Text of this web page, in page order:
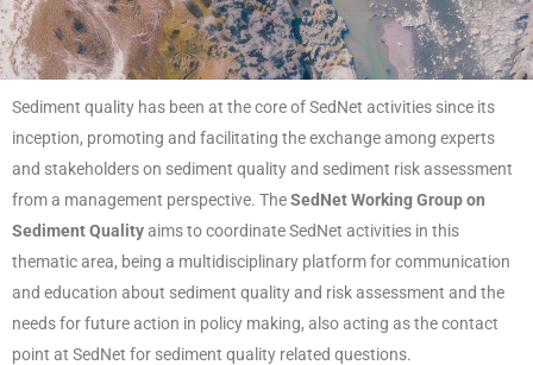
Sediment quality has been at the core of SedNet activities since its
inception, promoting and facilitating the exchange among experts
and stakeholders on sediment quality and sediment risk assessment
from a management perspective. TheSedNet Working Group on
Sediment Qualityaims to coordinate SedNet activities in this
thematic area, being a multidisciplinary platform for communication
and education about sediment quality and risk assessment and the
needs for future action in policy making, also acting as the contact
point at SedNet for sediment quality related questions.